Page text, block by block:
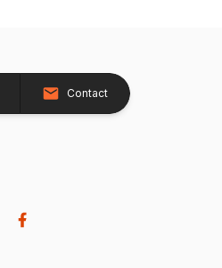
Contact